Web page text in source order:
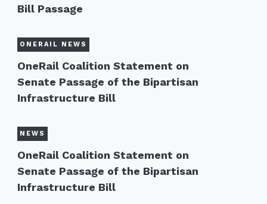
Bill Passage
ONERAIL NEWS
OneRail Coalition Statement on
Senate Passage of the Bipartisan
Infrastructure Bill
NEWS
OneRail Coalition Statement on
Senate Passage of the Bipartisan
Infrastructure Bill